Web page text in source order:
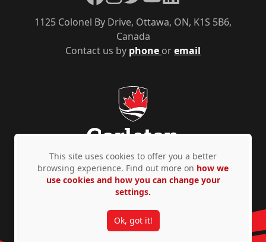
Contact us by phone oremail
1125 Colonel By Drive, Ottawa, ON, K1S 5B6,
Canada
Privacy Policy Accessibility © Copyright 2026
This site uses cookies to offer you a better
browsing experience. Find out more on how we
use cookies and how you can change your
settings.
Ok, got it!